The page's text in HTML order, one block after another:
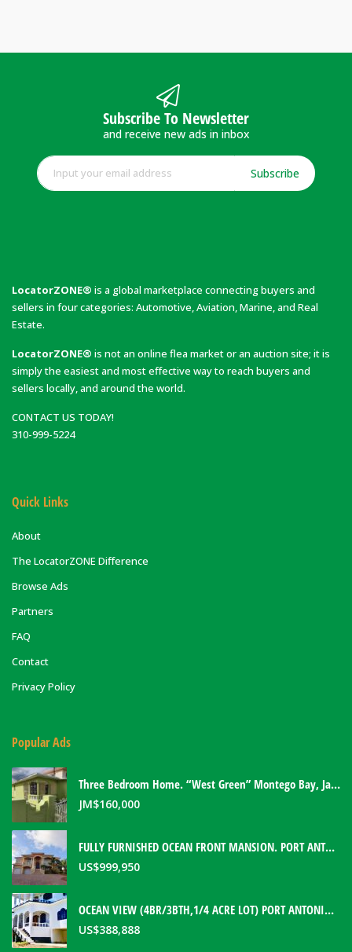
Subscribe To Newsletter
and receive new ads in inbox
Subscribe
LocatorZONE® is a global marketplace connecting buyers and
sellers in four categories: Automotive, Aviation, Marine, and Real
Estate.
LocatorZONE® is not an online flea market or an auction site; it is
simply the easiest and most effective way to reach buyers and
sellers locally, and around the world.
CONTACT US TODAY!
310-999-5224
Quick Links
About
The LocatorZONE Difference
Browse Ads
Partners
FAQ
Contact
Privacy Policy
Popular Ads
Three Bedroom Home. “West Green” Montego Bay, Jamaica
JM$160,000
FULLY FURNISHED OCEAN FRONT MANSION. PORT ANTONIO, JAMAICA
US$999,950
OCEAN VIEW (4BR/3BTH,1/4 ACRE LOT) PORT ANTONIO HOME. PORTLAND, JAMAICA
US$388,888